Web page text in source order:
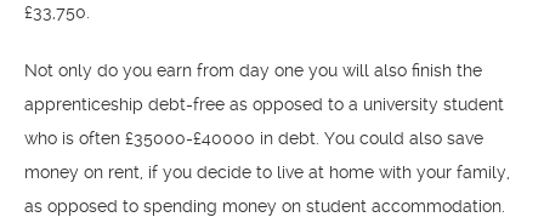
£33,750.
Not only do you earn from day one you will also finish the
apprenticeship debt-free as opposed to a university student
who is often £35000-£40000 in debt. You could also save
money on rent, if you decide to live at home with your family,
as opposed to spending money on student accommodation.